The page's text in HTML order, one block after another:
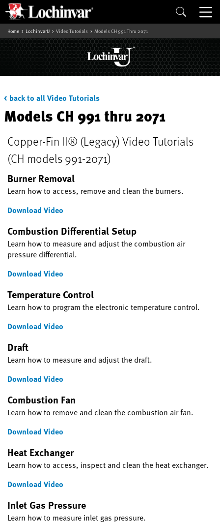
Home LochinvarU Video Tutorials Models CH 991 Thru 2071
< back to all Video Tutorials
Models CH 991 thru 2071
Copper-Fin II® (Legacy) Video Tutorials
(CH models 991-2071)
Burner Removal
Learn how to access, remove and clean the burners.
Download Video
Combustion Differential Setup
Learn how to measure and adjust the combustion air
pressure differential.
Download Video
Temperature Control
Learn how to program the electronic temperature control.
Download Video
Draft
Learn how to measure and adjust the draft.
Download Video
Combustion Fan
Learn how to remove and clean the combustion air fan.
Download Video
Heat Exchanger
Learn how to access, inspect and clean the heat exchanger.
Download Video
Inlet Gas Pressure
Learn how to measure inlet gas pressure.